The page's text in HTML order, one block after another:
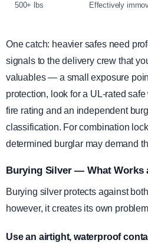
500+ lbs Effectively
One catch: heavier safes need
signals to the delivery crew that
valuables — a small exposure
protection, look for a UL-rated
fire rating and an independent
classification. For combination
determined burglar may demand
Burying Silver — What Works
Burying silver protects against
however, it creates its own
Use an airtight, waterproof